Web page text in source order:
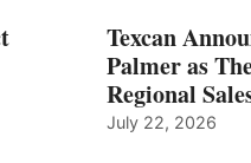
Texcan
Palmer as
Regional
July 22, 2026